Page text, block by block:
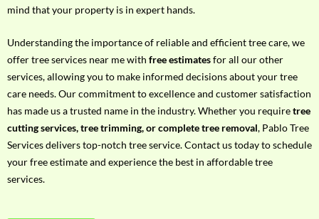
w
t
h
P
h
o
n
e
N
o
mind that your property is in expert hands.
Understanding the importance of reliable and efficient tree care, we
offer tree services near me with free estimatesfor all our other
services, allowing you to make informed decisions about your tree
care needs. Our commitment to excellence and customer satisfaction
has made us a trusted name in the industry. Whether you requiretree
cutting services, tree trimming, or complete tree removal, Pablo Tree
Services delivers top-notch tree service. Contact us today to schedule
your free estimate and experience the best in affordable tree
services.